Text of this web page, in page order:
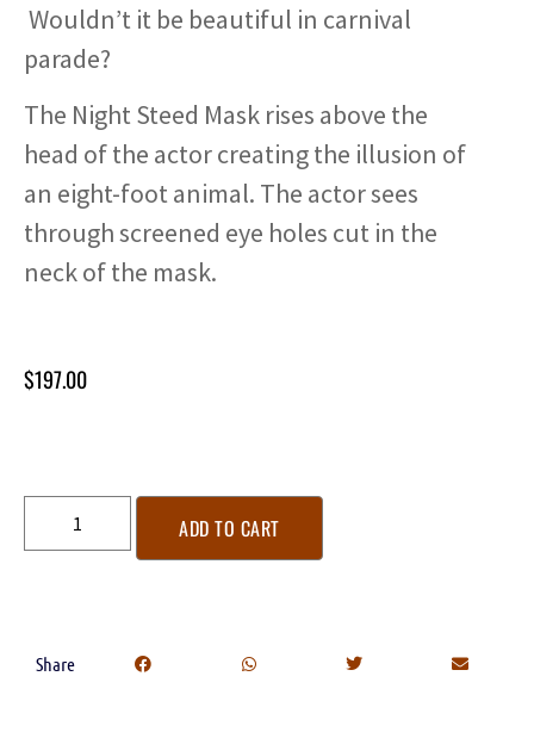
Wouldn’t it be beautiful in carnival
parade?
The Night Steed Mask rises above the
head of the actor creating the illusion of
an eight-foot animal. The actor sees
through screened eye holes cut in the
neck of the mask.
$197.00
ADD TO CART
Share